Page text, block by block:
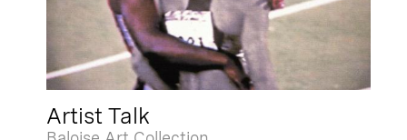
Artist Talk